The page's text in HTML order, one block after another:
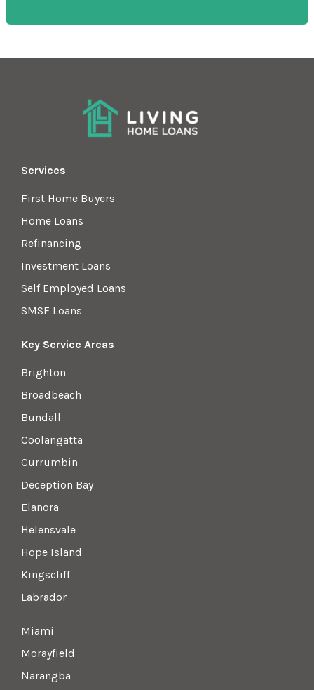
Services
First Home Buyers
Home Loans
Refinancing
Investment Loans
Self Employed Loans
SMSF Loans
Key Service Areas
Brighton
Broadbeach
Bundall
Coolangatta
Currumbin
Deception Bay
Elanora
Helensvale
Hope Island
Kingscliff
Labrador
Miami
Morayfield
Narangba